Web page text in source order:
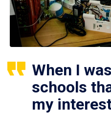
When I
schools
my